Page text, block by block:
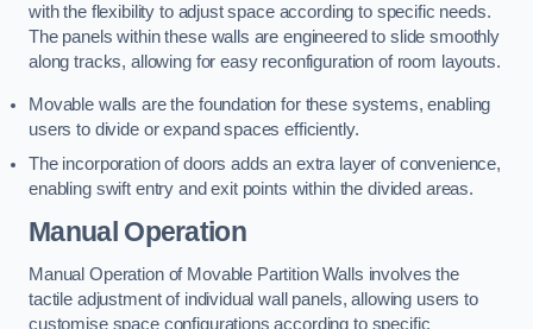
with the flexibility to adjust space according to specific needs.
The panels within these walls are engineered to slide smoothly
along tracks, allowing for easy reconfiguration of room layouts.
Movable walls are the foundation for these systems, enabling
users to divide or expand spaces efficiently.
The incorporation of doors adds an extra layer of convenience,
enabling swift entry and exit points within the divided areas.
Manual Operation
Manual Operation of Movable Partition Walls involves the
tactile adjustment of individual wall panels, allowing users to
customise space configurations according to specific